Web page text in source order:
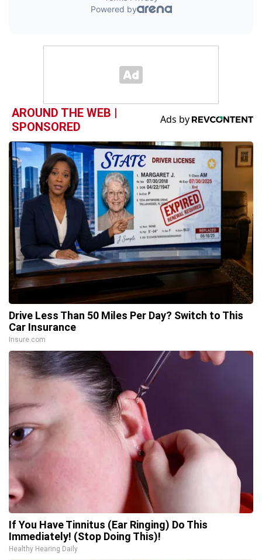
AROUND THE WEB |
SPONSORED
Drive Less Than 50 Miles Per Day? Switch to This
Car Insurance
Insure.com
If You Have Tinnitus (Ear Ringing) Do This
Immediately! (Stop Doing This)!
Healthy Hearing Daily